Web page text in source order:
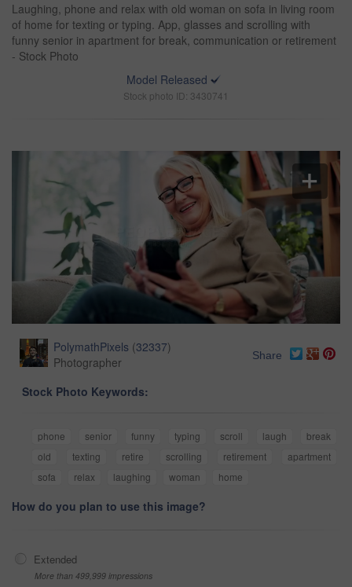
Laughing, phone and relax with old woman on sofa in living room
of home for texting or typing. App, glasses and scrolling with
funny senior in apartment for break, communication or retirement
- Stock Photo
Model Released
Stock photo ID: 3430741
PolymathPixels (32337)
Photographer
Share
Stock Photo Keywords:
phone senior funny typing scroll laugh
break
old
texting retire scrolling retirement
apartment
sofa
relax laughing woman home
How do you plan to use this image?
Extended
More than 499,999 impressions